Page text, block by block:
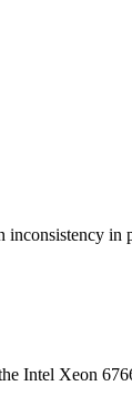
in
Intel Xeon